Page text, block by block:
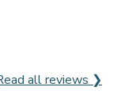
all reviews ❯